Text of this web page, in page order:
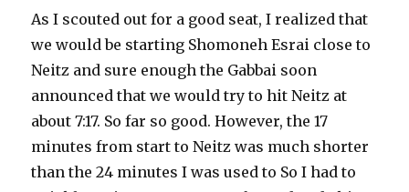
As I scouted out for a good seat, I realized that
we would be starting Shomoneh Esrai close to
Neitz and sure enough the Gabbai soon
announced that we would try to hit Neitz at
about 7:17. So far so good. However, the 17
minutes from start to Neitz was much shorter
than the 24 minutes I was used to So I had to